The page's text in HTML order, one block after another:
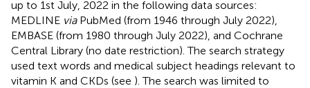
up to 1st July, 2022 in the following data sources:
MEDLINE viaPubMed (from 1946 through July 2022),
EMBASE (from 1980 through July 2022), and Cochrane
Central Library (no date restriction). The search strategy
used text words and medical subject headings relevant to
vitamin K and CKDs (see ). The search was limited to